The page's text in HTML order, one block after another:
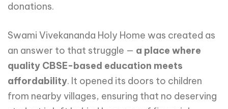
donations.
Swami Vivekananda Holy Home was created as
an answer to that struggle — a place where
quality CBSE-based education meets
affordability. It opened its doors to children
from nearby villages, ensuring that no deserving